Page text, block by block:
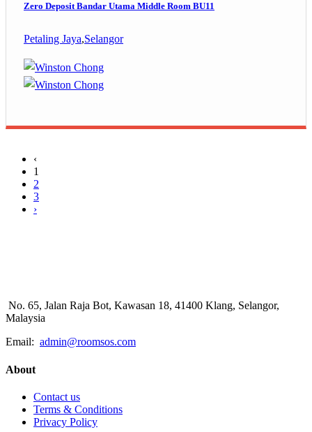
Zero Deposit Bandar Utama Middle Room BU11
Petaling Jaya,Selangor
‹
1
2
3
›
No. 65, Jalan Raja Bot, Kawasan 18, 41400 Klang, Selangor,
Malaysia
Email: admin@roomsos.com
About
Contact us
Terms & Conditions
Privacy Policy